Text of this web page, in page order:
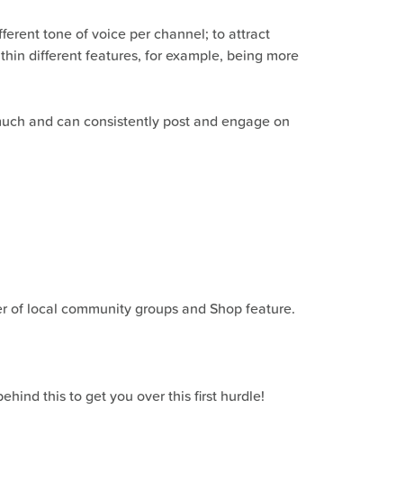
tone of voice per channel; to attract
different features, for example, being more
and can consistently post and engage on
of local community groups and Shop feature.
this to get you over this first hurdle!